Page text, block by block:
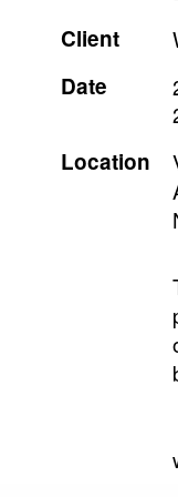
Client
Date
Location